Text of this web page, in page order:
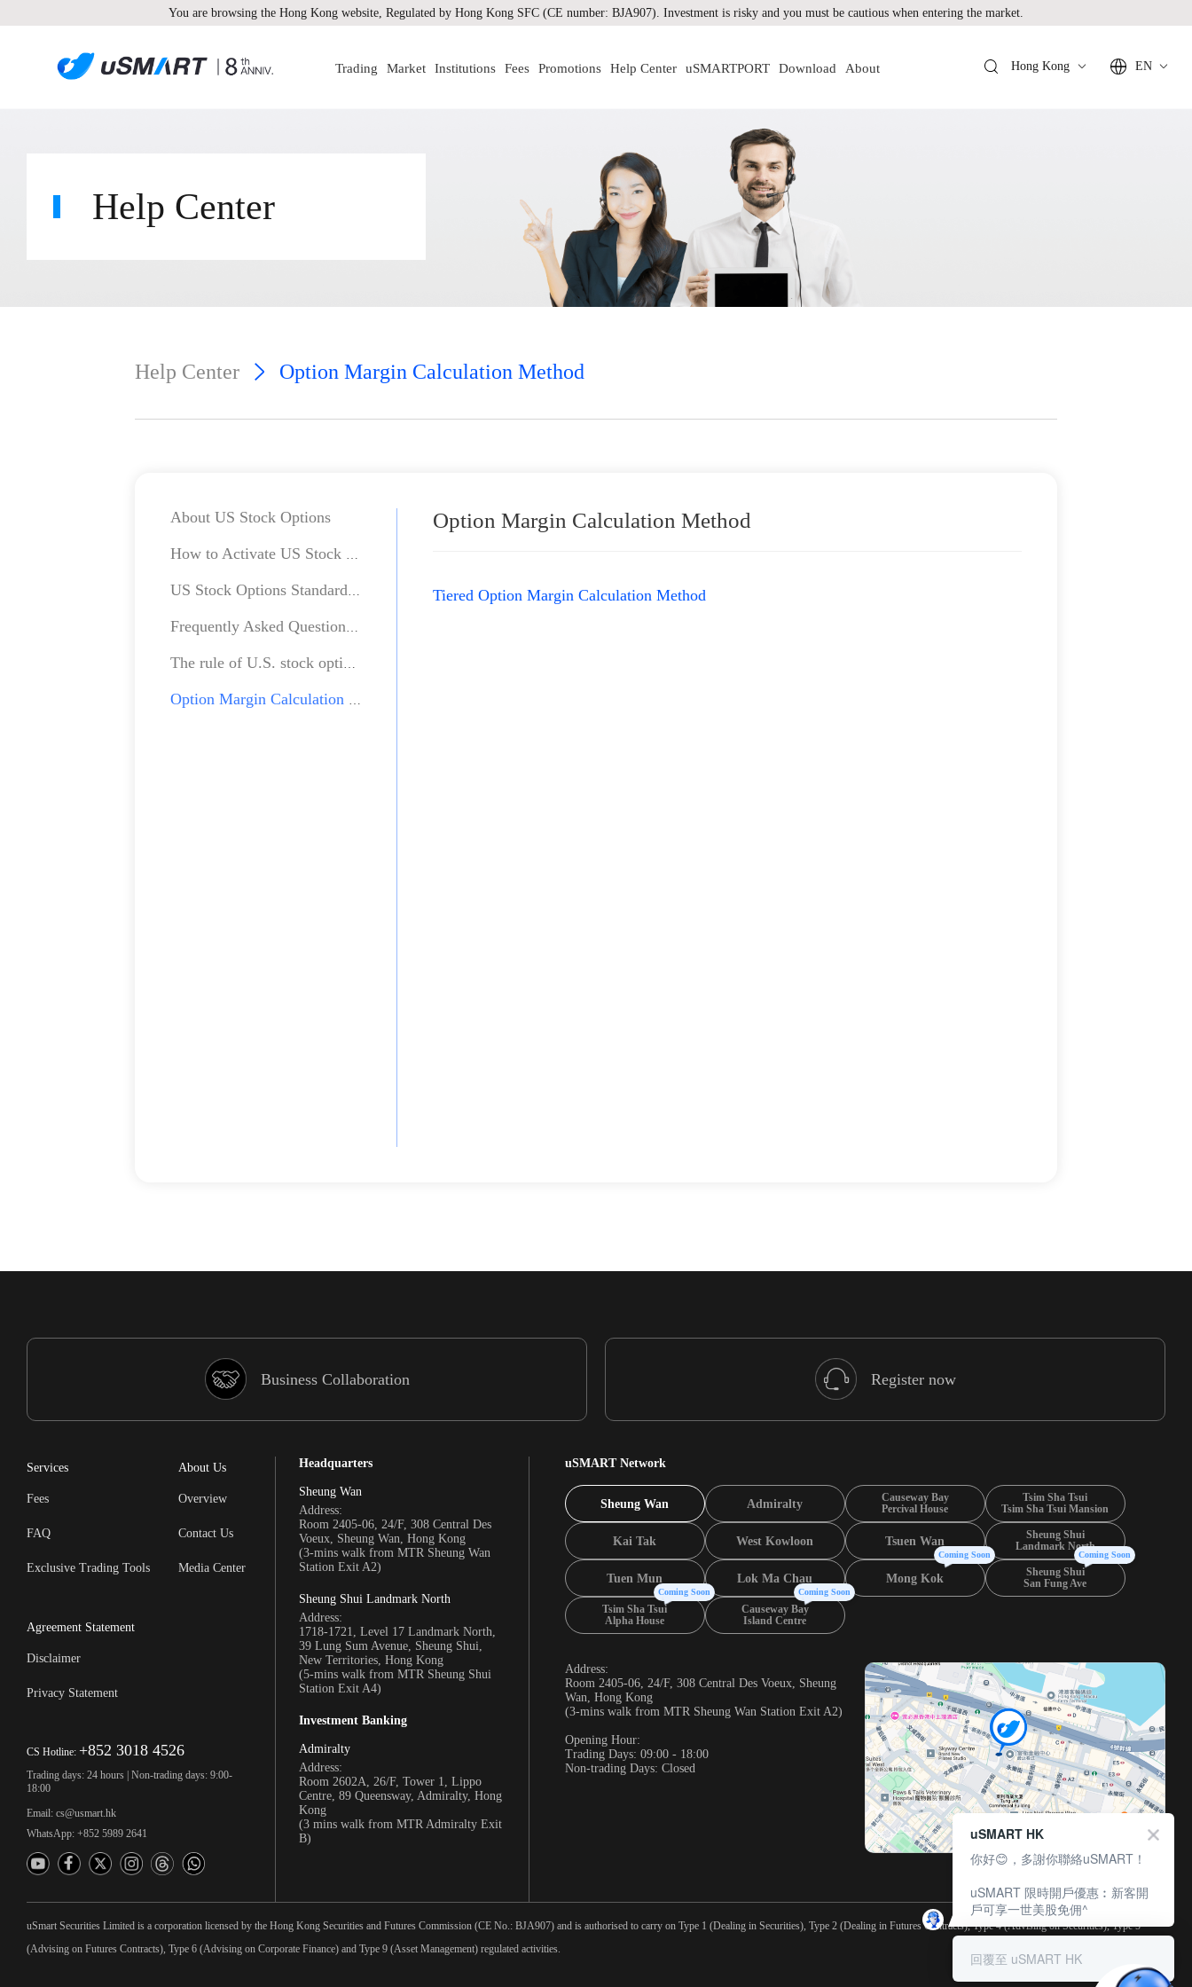
You are browsing the Hong Kong website, Regulated by Hong Kong SFC (CE number: BJA907). Investment is risky and you must be cautious when entering the market.
Trading Market Institutions Fees Promotions Help Center uSMARTPORT Download About Hong Kong EN
Help Center
Help Center Option Margin Calculation Method
About US Stock Options
How to Activate US Stock Options Account?
US Stock Options Standard Charges
Frequently Asked Questions about US Stock Options
The rule of U.S. stock option process
Option Margin Calculation Method
Option Margin Calculation Method
Tiered Option Margin Calculation Method
Business Collaboration Register now
Services
Fees
FAQ
Exclusive Trading Tools
About Us
Overview
Contact Us
Media Center
Agreement Statement
Disclaimer
Privacy Statement
CS Hotline: +852 3018 4526
Trading days: 24 hours | Non-trading days: 9:00-
18:00
Email: cs@usmart.hk
WhatsApp: +852 5989 2641
Headquarters
Sheung Wan
Address:
Room 2405-06, 24/F, 308 Central Des
Voeux, Sheung Wan, Hong Kong
(3-mins walk from MTR Sheung Wan
Station Exit A2)
Sheung Shui Landmark North
Address:
1718-1721, Level 17 Landmark North,
39 Lung Sum Avenue, Sheung Shui,
New Territories, Hong Kong
(5-mins walk from MTR Sheung Shui
Station Exit A4)
Investment Banking
Admiralty
Address:
Room 2602A, 26/F, Tower 1, Lippo
Centre, 89 Queensway, Admiralty, Hong
Kong
(3 mins walk from MTR Admiralty Exit
B)
uSMART Network
Sheung Wan Admiralty
Causeway Bay
Percival House
Tsim Sha Tsui
Tsim Sha Tsui Mansion
Kai Tak West Kowloon Tsuen Wan
Sheung Shui
Landmark North
Tuen Mun Lok Ma Chau Mong Kok
Coming Soon
Sheung Shui
San Fung Ave
Coming Soon
Tsim Sha Tsui
Alpha House
Coming Soon
Causeway Bay
Island Centre
Coming Soon
Address:
Room 2405-06, 24/F, 308 Central Des Voeux, Sheung
Wan, Hong Kong
(3-mins walk from MTR Sheung Wan Station Exit A2)
Opening Hour:
Trading Days: 09:00 - 18:00
Non-trading Days: Closed
uSmart Securities Limited is a corporation licensed by the Hong Kong Securities and Futures Commission (CE No.: BJA907) and is authorised to carry on Type 1 (Dealing in Securities), Type 2 (Dealing in Futures Contracts), Type 4 (Advising on Securities), Type 5
(Advising on Futures Contracts), Type 6 (Advising on Corporate Finance) and Type 9 (Asset Management) regulated activities.
uSMART HK
你好😊，多謝你聯絡uSMART！
uSMART 限時開戶優惠︰新客開
戶可享一世美股免佣^
回覆至 uSMART HK